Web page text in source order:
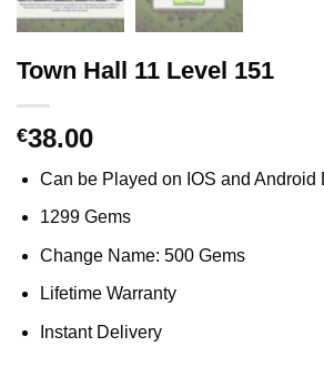
Town Hall 11 Level 151
€38.00
Can be Played on IOS and Android
1299 Gems
Change Name: 500 Gems
Lifetime Warranty
Instant Delivery